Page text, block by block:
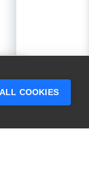
COOKIES